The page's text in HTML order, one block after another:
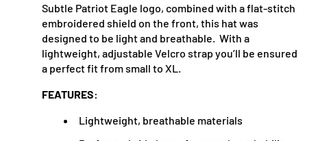
Subtle Patriot Eagle logo, combined with a flat-stitch
embroidered shield on the front, this hat was
designed to be light and breathable. With a
lightweight, adjustable Velcro strap you’ll be ensured
a perfect fit from small to XL.
FEATURES:
Lightweight, breathable materials